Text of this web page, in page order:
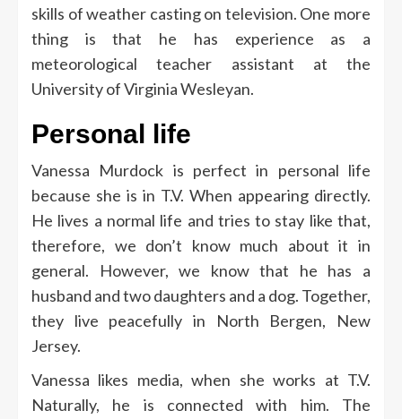
skills of weather casting on television. One more
thing is that he has experience as a
meteorological teacher assistant at the
University of Virginia Wesleyan.
Personal life
Vanessa Murdock is perfect in personal life
because she is in T.V. When appearing directly.
He lives a normal life and tries to stay like that,
therefore, we don’t know much about it in
general. However, we know that he has a
husband and two daughters and a dog. Together,
they live peacefully in North Bergen, New
Jersey.
Vanessa likes media, when she works at T.V.
Naturally, he is connected with him. The